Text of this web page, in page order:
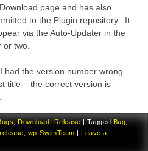
page and has also
to the Plugin repository. It
via the Auto-Updater in the
or two.
I had the version number wrong
title – the correct version is
Download Release Tagged Bug
release wp-SwimTeam
Leave a